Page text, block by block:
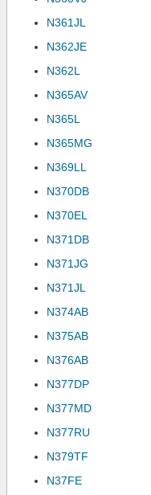
N361JL
N362JE
N362L
N365AV
N365L
N365MG
N369LL
N370DB
N370EL
N371DB
N371JG
N371JL
N374AB
N375AB
N376AB
N377DP
N377MD
N377RU
N379TF
N37FE